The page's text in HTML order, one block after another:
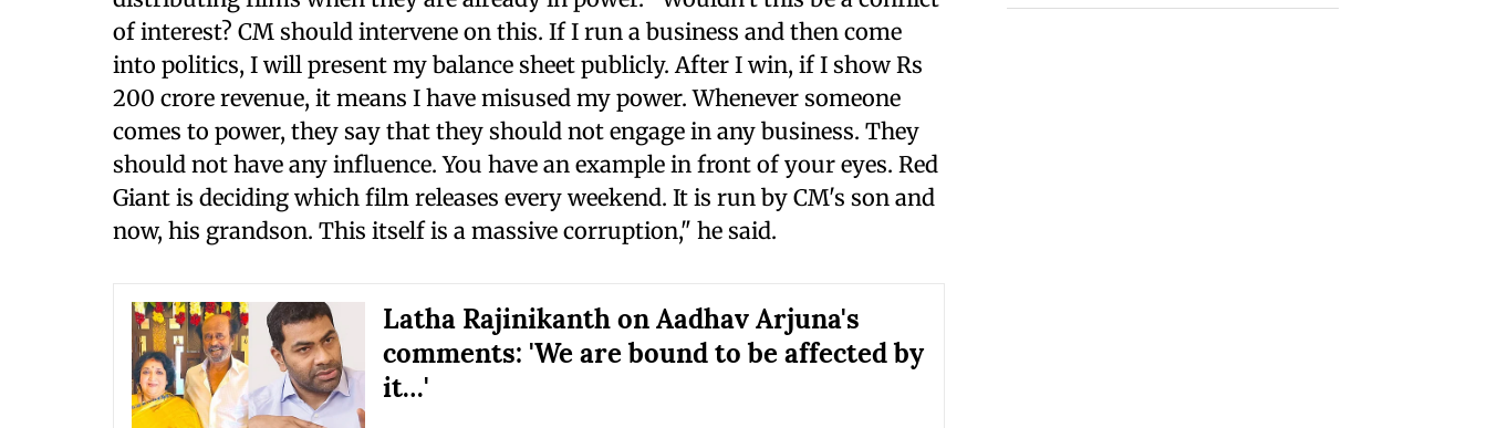
of interest? CM should intervene on this. If I run a business and then come
into politics, I will present my balance sheet publicly. After I win, if I show Rs
200 crore revenue, it means I have misused my power. Whenever someone
comes to power, they say that they should not engage in any business. They
should not have any influence. You have an example in front of your eyes. Red
Giant is deciding which film releases every weekend. It is run by CM's son and
now, his grandson. This itself is a massive corruption," he said.
Latha Rajinikanth on Aadhav Arjuna's
comments: 'We are bound to be affected by
it…'